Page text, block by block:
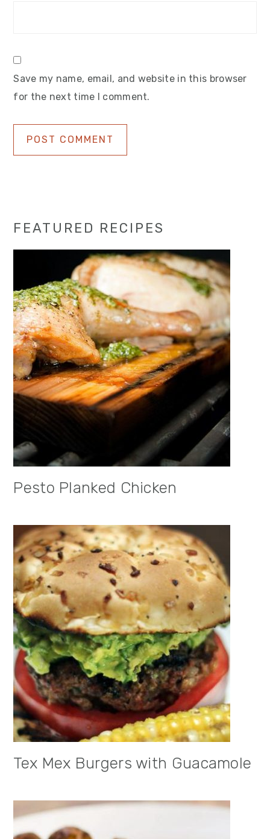
Save my name, email, and website in this browser
for the next time I comment.
Primary
Sidebar
FEATURED RECIPES
Pesto Planked Chicken
Tex Mex Burgers with Guacamole